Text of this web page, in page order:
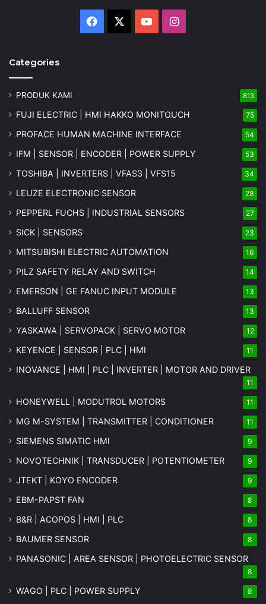
Facebook YouTubeInstagram
Categories
PRODUK KAMI 813
FUJI ELECTRIC | HMI HAKKO MONITOUCH 75
PROFACE HUMAN MACHINE INTERFACE 54
IFM | SENSOR | ENCODER | POWER SUPPLY 53
TOSHIBA | INVERTERS | VFAS3 | VFS15 34
LEUZE ELECTRONIC SENSOR 28
PEPPERL FUCHS | INDUSTRIAL SENSORS 27
SICK | SENSORS 23
MITSUBISHI ELECTRIC AUTOMATION 16
PILZ SAFETY RELAY AND SWITCH 14
EMERSON | GE FANUC INPUT MODULE 13
BALLUFF SENSOR 13
YASKAWA | SERVOPACK | SERVO MOTOR 12
KEYENCE | SENSOR | PLC | HMI 11
INOVANCE | HMI | PLC | INVERTER | MOTOR AND DRIVER
11
HONEYWELL | MODUTROL MOTORS 11
MG M-SYSTEM | TRANSMITTER | CONDITIONER 11
SIEMENS SIMATIC HMI 9
NOVOTECHNIK | TRANSDUCER | POTENTIOMETER 9
JTEKT | KOYO ENCODER 9
EBM-PAPST FAN 8
B&R | ACOPOS | HMI | PLC 8
BAUMER SENSOR 8
PANASONIC | AREA SENSOR | PHOTOELECTRIC SENSOR
8
WAGO | PLC | POWER SUPPLY 8